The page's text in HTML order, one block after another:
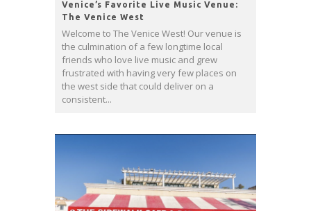
Venice’s Favorite Live Music Venue:
The Venice West
Welcome to The Venice West! Our venue is
the culmination of a few longtime local
friends who love live music and grew
frustrated with having very few places on
the west side that could deliver on a
consistent...